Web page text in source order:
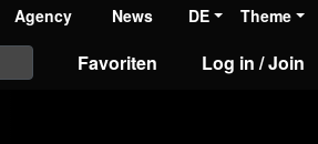
Agency News DE Theme
Favoriten Log in / Join